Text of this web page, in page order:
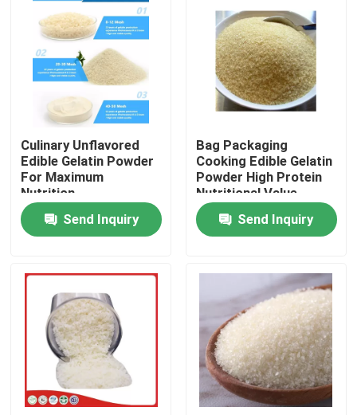
Home
About Us
Factory Tour
Culinary Unflavored
Edible Gelatin Powder
For Maximum
Nutrition
Send Inquiry
Bag Packaging
Cooking Edible Gelatin
Powder High Protein
Nutritional Value
Send Inquiry